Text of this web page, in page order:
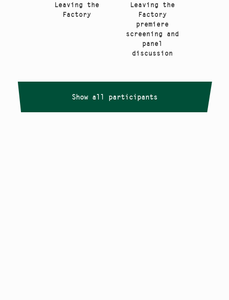
Leaving the
Factory
Leaving the
Factory
premiere
screening and
panel
discussion
Show all participants